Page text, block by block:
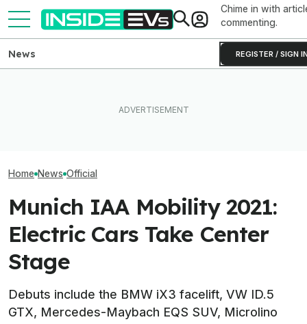
Chime in with
commenting.
REGISTER / SIGN
News
Home News Official
Munich IAA Mobility 2021:
Electric Cars Take Center
Stage
Debuts include the BMW iX3 facelift, VW ID.5
GTX, Mercedes-Maybach EQS SUV, Microlino